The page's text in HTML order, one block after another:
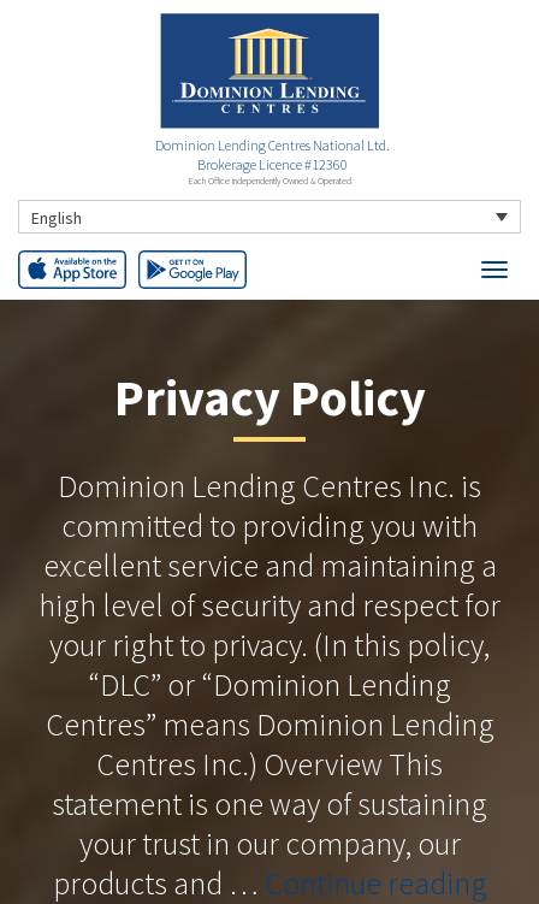
Dominion Lending Centres National Ltd.
Brokerage Licence #12360
Each Office Independently Owned & Operated
English
Privacy Policy
Dominion Lending Centres Inc. is
committed to providing you with
excellent service and maintaining a
high level of security and respect for
your right to privacy. (In this policy,
“DLC” or “Dominion Lending
Centres” means Dominion Lending
Centres Inc.) Overview This
statement is one way of sustaining
your trust in our company, our
products and … Continue reading